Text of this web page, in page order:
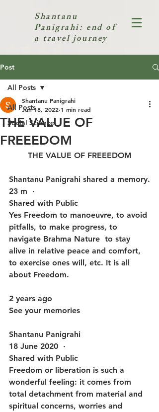
Shantanu
Panigrahi: end of
a travel journey
Post
All Posts
Social Science
All Posts
THE VALUE OF
FREEEDOM
Shantanu Panigrahi
Jun 18, 2022 1 min read
THE VALUE OF FREEEDOM
Shantanu Panigrahi shared a memory.
23 m  ·
Shared with Public
Yes Freedom to manoeuvre, to avoid
pitfalls, to make progress, to
navigate Brahma Nature  to stay
alive in relative peace and comfort,
to exercise ones will, etc. It is all
about Freedom.
2 years ago
See your memories
Shantanu Panigrahi
18 June 2020  ·
Shared with Public
Freedom or liberation is such a
wonderful feeling: it comes from
total detachment from material and
spiritual concerns, worries and